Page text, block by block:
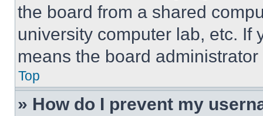
the board from a shared
university computer lab, etc. If
means the board
Top
» How do I prevent my